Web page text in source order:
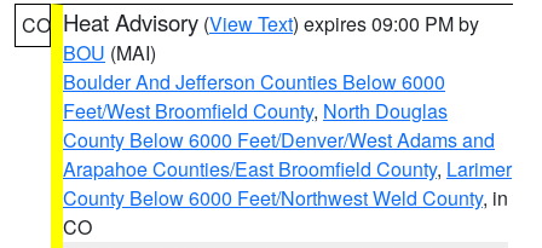
CO Heat Advisory (View Text) expires 09:00 PM by
BOU (MAI)
Boulder And Jefferson Counties Below 6000
Feet/West Broomfield County, North Douglas
County Below 6000 Feet/Denver/West Adams and
Arapahoe Counties/East Broomfield County, Larimer
County Below 6000 Feet/Northwest Weld County, in
CO